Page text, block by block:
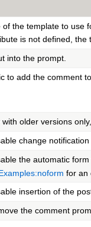
of the template to use
is not defined,
into the prompt.
to add the comment to
older versions
change
the automatic
for an
insertion of the
the comment